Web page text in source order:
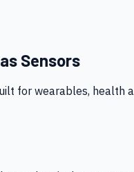
Sensors
for wearables, health